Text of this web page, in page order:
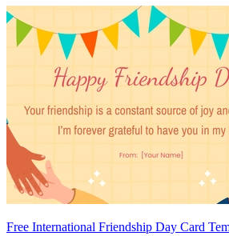
Free International Friendship Day Card